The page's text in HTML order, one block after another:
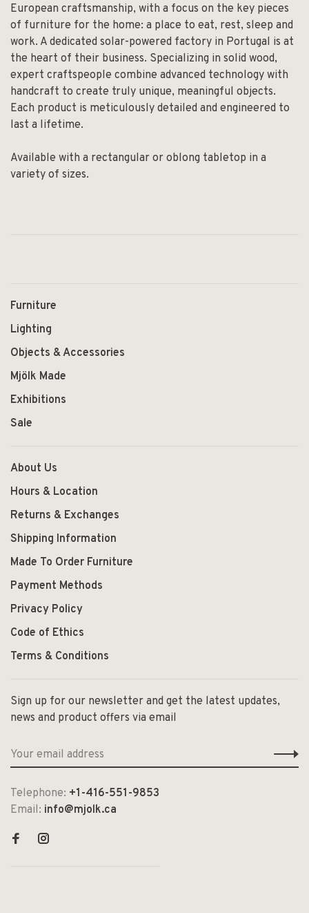
European craftsmanship, with a focus on the key pieces
of furniture for the home: a place to eat, rest, sleep and
work. A dedicated solar-powered factory in Portugal is at
the heart of their business. Specializing in solid wood,
expert craftspeople combine advanced technology with
handcraft to create truly unique, meaningful objects.
Each product is meticulously detailed and engineered to
last a lifetime.
Available with a rectangular or oblong tabletop in a
variety of sizes.
Furniture
Lighting
Objects & Accessories
Mjölk Made
Exhibitions
Sale
About Us
Hours & Location
Returns & Exchanges
Shipping Information
Made To Order Furniture
Payment Methods
Privacy Policy
Code of Ethics
Terms & Conditions
Sign up for our newsletter and get the latest updates,
news and product offers via email
Telephone: +1-416-551-9853
Email: info@mjolk.ca